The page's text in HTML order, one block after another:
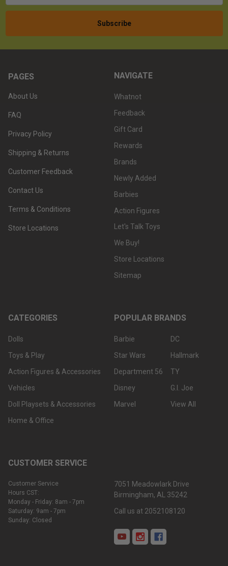
PAGES
About Us
FAQ
Privacy Policy
Shipping & Returns
Customer Feedback
Contact Us
Terms & Conditions
Store Locations
NAVIGATE
Whatnot
Feedback
Gift Card
Rewards
Brands
Newly Added
Barbies
Action Figures
Let's Talk Toys
We Buy!
Store Locations
Sitemap
CATEGORIES
Dolls
Toys & Play
Action Figures & Accessories
Vehicles
Doll Playsets & Accessories
Home & Office
POPULAR BRANDS
Barbie
Star Wars
Department 56
Disney
Marvel
DC
Hallmark
TY
G.I. Joe
View All
CUSTOMER SERVICE
Customer Service
Hours CST:
Monday - Friday: 8am - 7pm
Saturday: 9am - 7pm
Sunday: Closed
7051 Meadowlark Drive
Birmingham, AL 35242
Call us at 2052108120